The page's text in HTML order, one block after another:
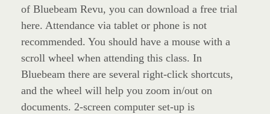
of Bluebeam Revu, you can download a free trial
here. Attendance via tablet or phone is not
recommended. You should have a mouse with a
scroll wheel when attending this class. In
Bluebeam there are several right-click shortcuts,
and the wheel will help you zoom in/out on
documents. 2-screen computer set-up is